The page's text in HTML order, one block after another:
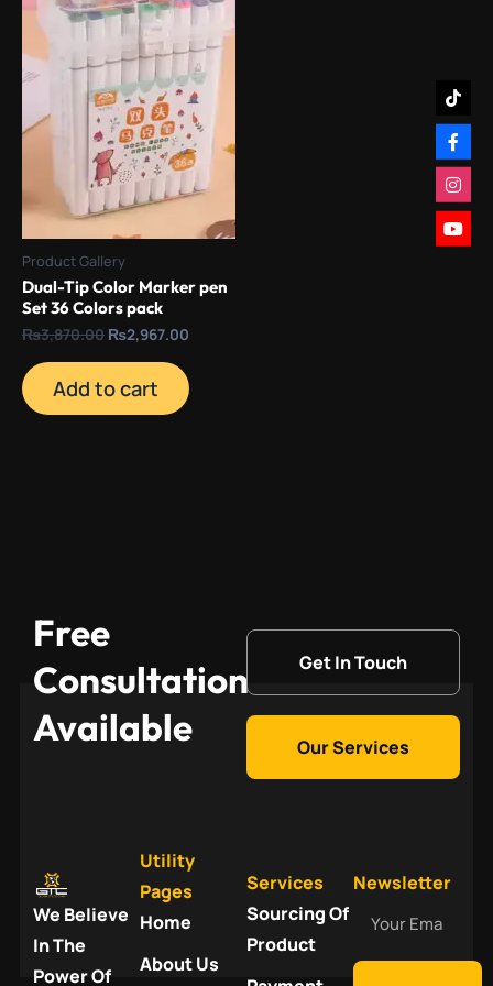
Product Gallery
Dual-Tip Color Marker pen
Set 36 Colors pack
₨3,870.00 ₨2,967.00
Add to cart
Free
Consultation
Available
Get In Touch
Our Services
We Believe
In The
Power Of
Utility
Pages
Home
About Us
Services
Sourcing Of
Product
Newsletter